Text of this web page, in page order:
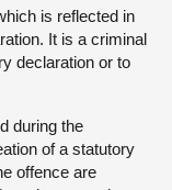
is reflected in
It is a criminal
declaration or to
during the
of a statutory
offence are